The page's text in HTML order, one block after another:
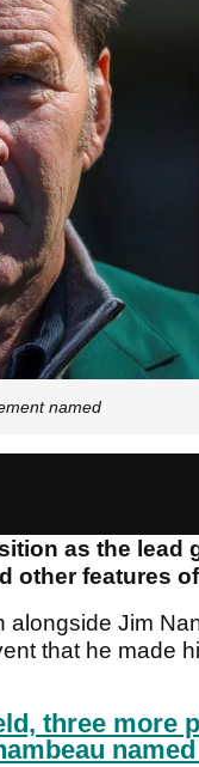
named
as the lead
other features
alongside Jim
that he made
three more